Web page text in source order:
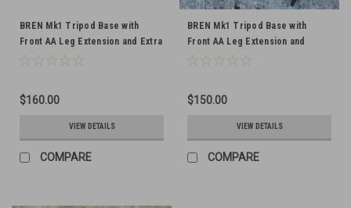
BREN Mk1 Tripod Base with
Front AA Leg Extension and Extra
Traversing Arc
$160.00
VIEW DETAILS
COMPARE
BREN Mk1 Tripod Base with
Front AA Leg Extension and
Traversing Arc
$150.00
VIEW DETAILS
COMPARE